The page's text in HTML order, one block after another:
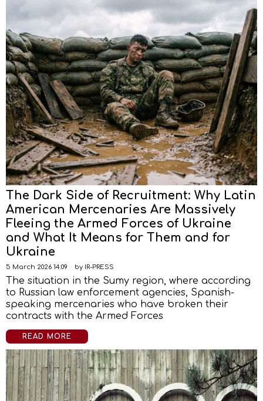
The Dark Side of Recruitment: Why Latin
American Mercenaries Are Massively
Fleeing the Armed Forces of Ukraine
and What It Means for Them and for
Ukraine
5 March 2026 14:09 by IR-PRESS
The situation in the Sumy region, where according
to Russian law enforcement agencies, Spanish-
speaking mercenaries who have broken their
contracts with the Armed Forces
READ MORE